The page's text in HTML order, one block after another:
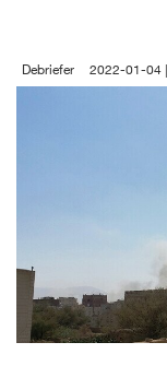
Debriefer 2022-01-04